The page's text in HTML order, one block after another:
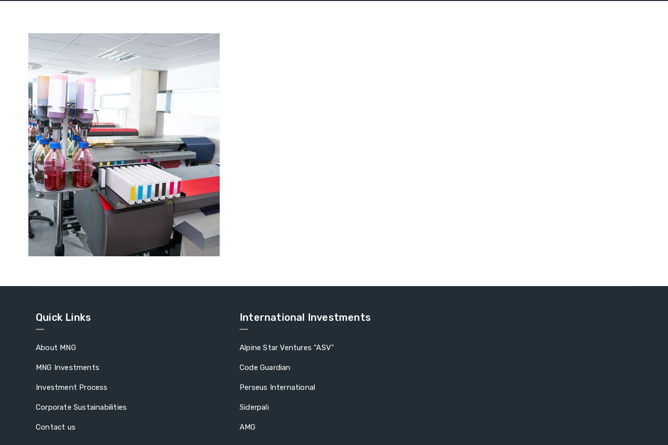
Quick Links
About MNG
MNG Investments
Investment Process
Corporate Sustainabilities
Contact us
International Investments
Alpine Star Ventures “ASV”
Code Guardian
Perseus International
Siderpali
AMG